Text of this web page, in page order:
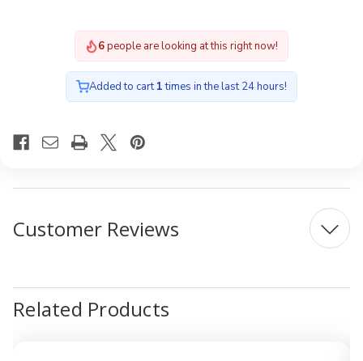
window
120x220
window
120x220
6people are looking at this right now!
Added to cart1times in the last 24 hours!
Customer Reviews
Related Products